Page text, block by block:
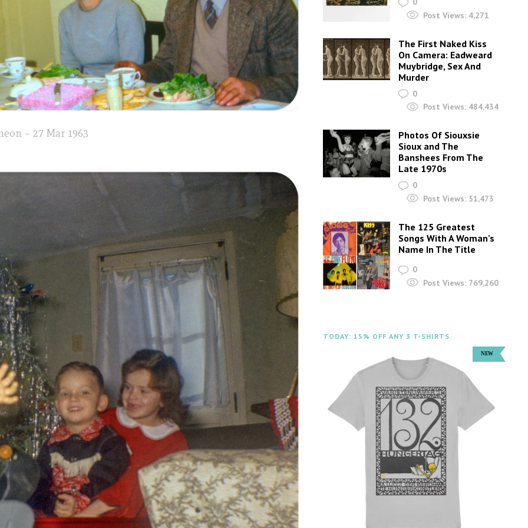
– 27 Mar 1963
Post Views: 4,271
The First Naked Kiss
On Camera: Eadweard
Muybridge, Sex And
Murder
0
Post Views: 484,434
Photos Of Siouxsie
Sioux and The
Banshees From The
Late 1970s
0
Post Views: 51,473
The 125 Greatest
Songs With A Woman’s
Name In The Title
0
Post Views: 769,260
TODAY: 15% OFF ANY 3 T-SHIRTS